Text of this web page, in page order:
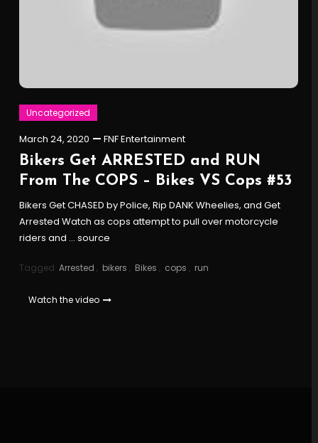
Uncategorized
March 24, 2020 FNF Entertainment
Bikers Get ARRESTED and RUN
From The COPS – Bikes VS Cops #53
Bikers Get CHASED by Police, Rip DANK Wheelies, and Get
Arrested Watch as cops attempt to pull over motorcycle
riders and … source
Tagged Arrested , bikers , Bikes , cops , run
Watch the video